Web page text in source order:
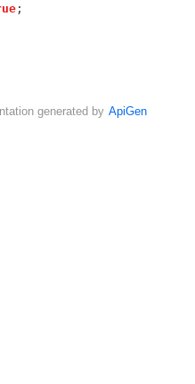
;
generated by ApiGen